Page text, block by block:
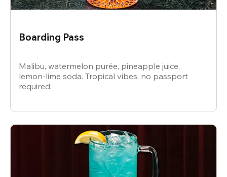
Boarding Pass
Malibu, watermelon purée, pineapple juice,
lemon-lime soda. Tropical vibes, no passport
required.